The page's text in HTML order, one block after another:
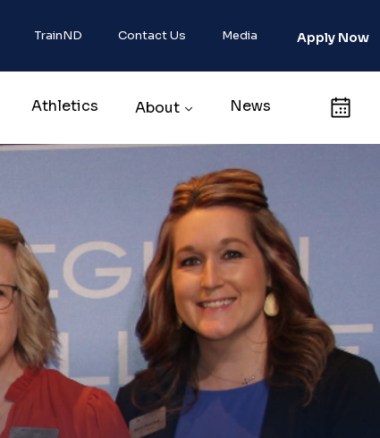
TrainND Contact Us Media Apply Now
Athletics About News Calendar